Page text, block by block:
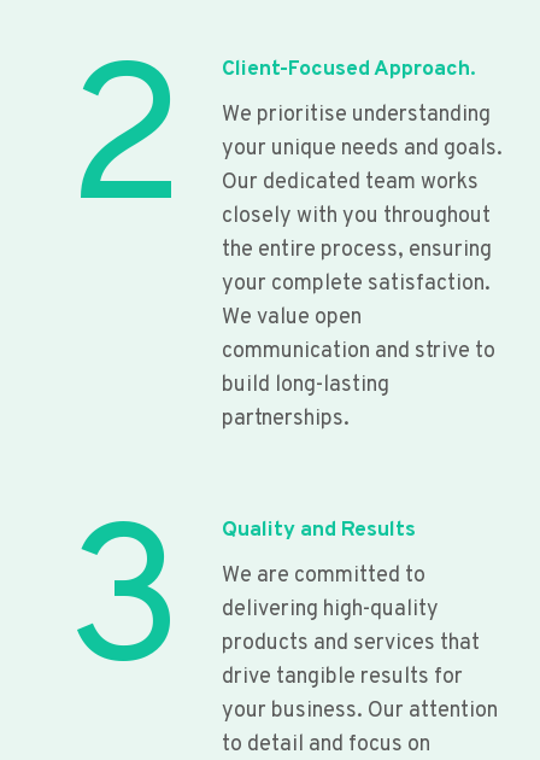
2
Client-Focused Approach.
We prioritise understanding
your unique needs and goals.
Our dedicated team works
closely with you throughout
the entire process, ensuring
your complete satisfaction.
We value open
communication and strive to
build long-lasting
partnerships.
3
Quality and Results
We are committed to
delivering high-quality
products and services that
drive tangible results for
your business. Our attention
to detail and focus on